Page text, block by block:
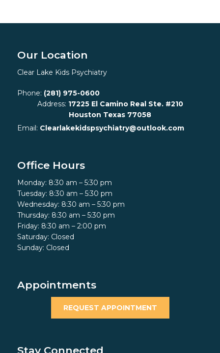
Our Location
Clear Lake Kids Psychiatry
Phone: (281) 975-0600
Address: 17225 El Camino Real Ste. #210
Houston Texas 77058
Email: Clearlakekidspsychiatry@outlook.com
Office Hours
Monday: 8:30 am – 5:30 pm
Tuesday: 8:30 am – 5:30 pm
Wednesday: 8:30 am – 5:30 pm
Thursday: 8:30 am – 5:30 pm
Friday: 8:30 am – 2:00 pm
Saturday: Closed
Sunday: Closed
Appointments
REQUEST APPOINTMENT
Stay Connected